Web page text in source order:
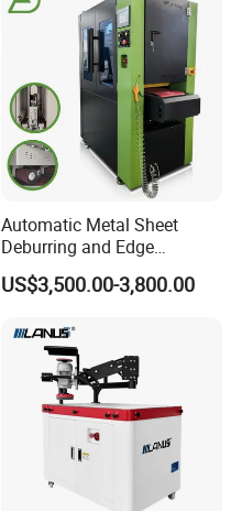
Carbon Steel
Automatic Metal Sheet
Deburring and Edge
Rounding Machine RW300
with Rotary Brush and
Surface Finishing Polishing
Carbon Steel
US$3,500.00-3,800.00